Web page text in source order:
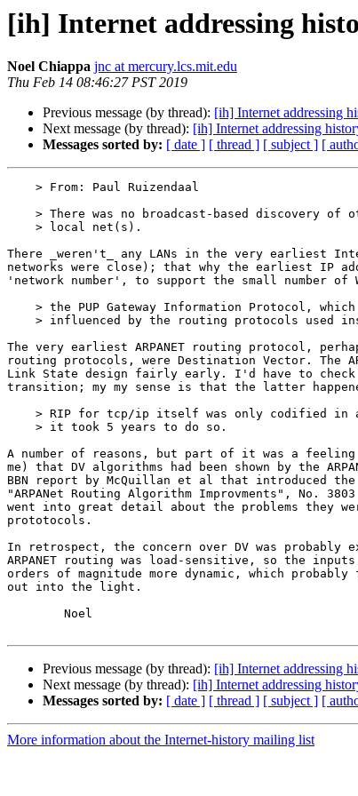
[ih] Internet addressing
Noel Chiappa jnc at mercury.lcs.mit.edu
Thu Feb 14 08:46:27 PST 2019
Previous message (by thread): [ih] Internet addressing
Next message (by thread): [ih] Internet addressing
Messages sorted by: [ date ] [ thread ] [ subject ] [
There _weren't_ any LANs in the very earliest
networks were close); that why the earliest IP
'network number', to support the small number of
The very earliest ARPANET routing protocol,
routing protocols, were Destination Vector. The
Link State design fairly early. I'd have to check
transition; my my sense is that the latter
A number of reasons, but part of it was a
me) that DV algorithms had been shown by the
BBN report by McQuillan et al that introduced
"ARPANet Routing Algorithm Improvments", No.
went into great detail about the problems they
prototocols.
In retrospect, the concern over DV was probably
ARPANET routing was load-sensitive, so the
orders of magnitude more dynamic, which
out into the light.
Previous message (by thread): [ih] Internet addressing
Next message (by thread): [ih] Internet addressing
Messages sorted by: [ date ] [ thread ] [ subject ] [
More information about the Internet-history mailing list